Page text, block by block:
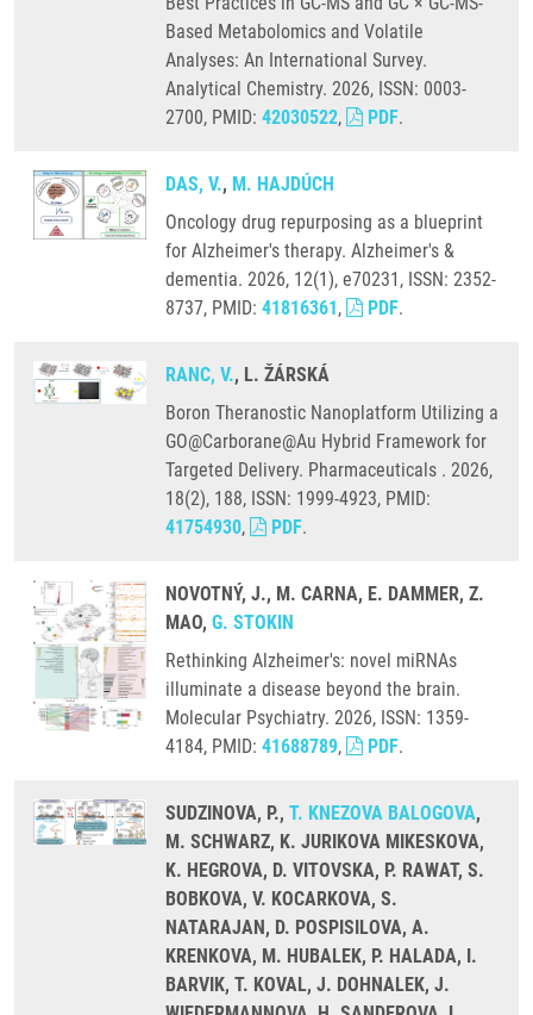
Based Metabolomics and Volatile
Analyses: An International Survey.
Analytical Chemistry. 2026, ISSN: 0003-
2700, PMID: 42030522, PDF.
DAS, V., M. HAJDÚCH
Oncology drug repurposing as a blueprint
for Alzheimer's therapy. Alzheimer's &
dementia. 2026, 12(1), e70231, ISSN: 2352-
8737, PMID: 41816361, PDF.
RANC, V., L. ŽÁRSKÁ
Boron Theranostic Nanoplatform Utilizing a
GO@Carborane@Au Hybrid Framework for
Targeted Delivery. Pharmaceuticals . 2026,
18(2), 188, ISSN: 1999-4923, PMID:
41754930, PDF.
NOVOTNÝ, J., M. CARNA, E. DAMMER, Z.
MAO, G. STOKIN
Rethinking Alzheimer's: novel miRNAs
illuminate a disease beyond the brain.
Molecular Psychiatry. 2026, ISSN: 1359-
4184, PMID: 41688789, PDF.
SUDZINOVA, P., T. KNEZOVA BALOGOVA,
M. SCHWARZ, K. JURIKOVA MIKESKOVA,
K. HEGROVA, D. VITOVSKA, P. RAWAT, S.
BOBKOVA, V. KOCARKOVA, S.
NATARAJAN, D. POSPISILOVA, A.
KRENKOVA, M. HUBALEK, P. HALADA, I.
BARVIK, T. KOVAL, J. DOHNALEK, J.